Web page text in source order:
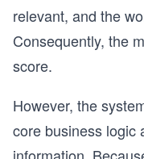
relevant, and the
Consequently, the
score.
However, the
core business logic
information.